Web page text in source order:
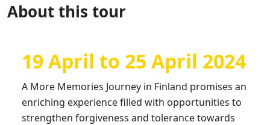
About this tour
19 April to 25 April 2024
A More Memories Journey in Finland promises an
enriching experience filled with opportunities to
strengthen forgiveness and tolerance towards